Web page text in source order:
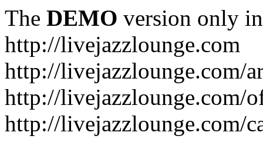
The DEMO version only
http://livejazzlounge.com
http://livejazzlounge.com/
http://livejazzlounge.com/
http://livejazzlounge.com/